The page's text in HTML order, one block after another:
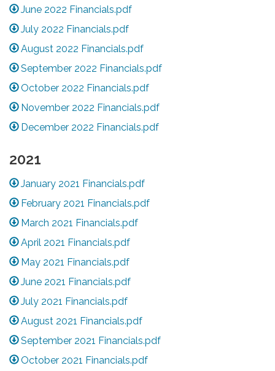
June 2022 Financials.pdf
July 2022 Financials.pdf
August 2022 Financials.pdf
September 2022 Financials.pdf
October 2022 Financials.pdf
November 2022 Financials.pdf
December 2022 Financials.pdf
2021
January 2021 Financials.pdf
February 2021 Financials.pdf
March 2021 Financials.pdf
April 2021 Financials.pdf
May 2021 Financials.pdf
June 2021 Financials.pdf
July 2021 Financials.pdf
August 2021 Financials.pdf
September 2021 Financials.pdf
October 2021 Financials.pdf